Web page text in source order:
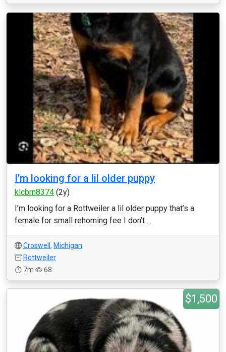
I’m looking for a lil older puppy
klcbrn8374 (2y)
I’m looking for a Rottweiler a lil older puppy that’s a
female for small rehoming fee I don’t ...
Croswell , Michigan
Rottweiler
7m
68
$1,500